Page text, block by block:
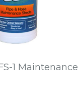
1 Maintenance